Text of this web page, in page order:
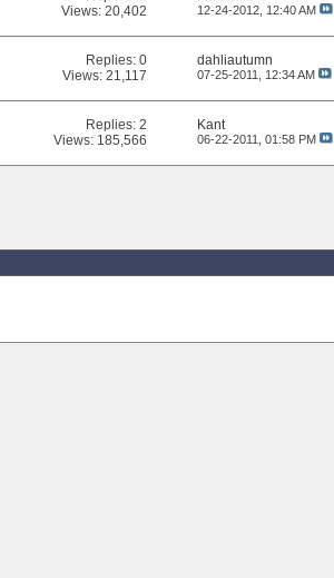
Views: 20,402
12-24-2012, 12:40 AM
Replies:0
Views: 21,117
dahliautumn
07-25-2011, 12:34 AM
Replies:2
Views: 185,566
Kant
06-22-2011, 01:58 PM